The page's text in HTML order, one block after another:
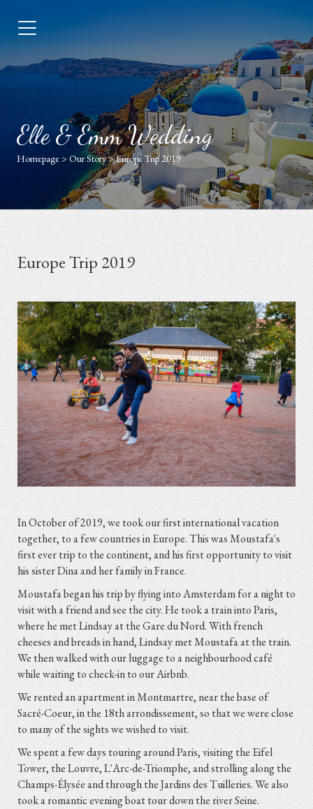
Elle & Emm Wedding
Homepage> Our Story>Europe Trip 2019
Europe Trip 2019
In October of 2019, we took our first international vacation
together, to a few countries in Europe. This was Moustafa's
first ever trip to the continent, and his first opportunity to visit
his sister Dina and her family in France.
Moustafa began his trip by flying into Amsterdam for a night to
visit with a friend and see the city. He took a train into Paris,
where he met Lindsay at the Gare du Nord. With french
cheeses and breads in hand, Lindsay met Moustafa at the train.
We then walked with our luggage to a neighbourhood café
while waiting to check-in to our Airbnb.
We rented an apartment in Montmartre, near the base of
Sacré-Coeur, in the 18th arrondissement, so that we were close
to many of the sights we wished to visit.
We spent a few days touring around Paris, visiting the Eifel
Tower, the Louvre, L'Arc-de-Triomphe, and strolling along the
Champs-Élysée and through the Jardins des Tuilleries. We also
took a romantic evening boat tour down the river Seine.